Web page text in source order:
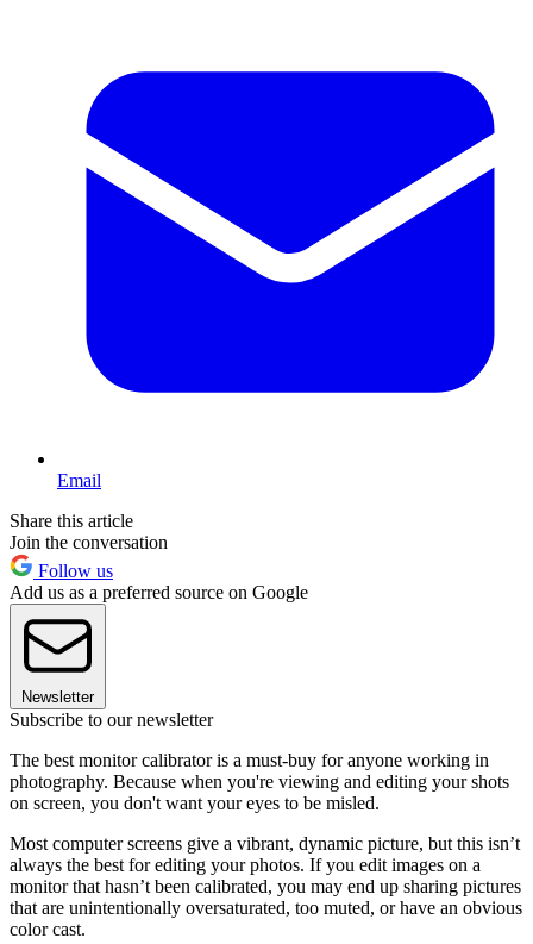
Email
Share this article
Join the conversation
Follow us
Add us as a preferred source on Google
Newsletter
Subscribe to our newsletter
The best monitor calibrator is a must-buy for anyone working in
photography. Because when you're viewing and editing your shots
on screen, you don't want your eyes to be misled.
Most computer screens give a vibrant, dynamic picture, but this isn’t
always the best for editing your photos. If you edit images on a
monitor that hasn’t been calibrated, you may end up sharing pictures
that are unintentionally oversaturated, too muted, or have an obvious
color cast.